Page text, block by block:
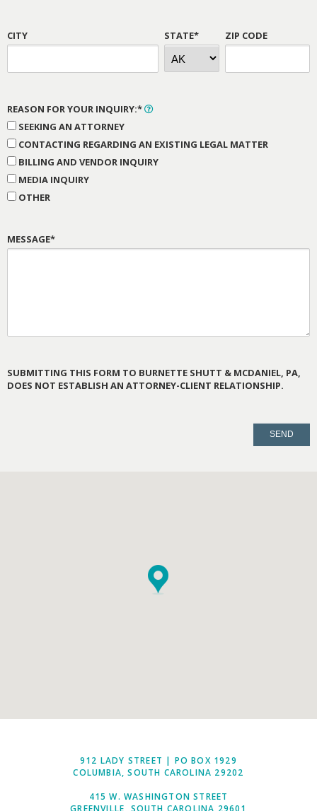
CITY STATE* ZIP CODE
REASON FOR YOUR INQUIRY:*
SEEKING AN ATTORNEY
CONTACTING REGARDING AN EXISTING LEGAL MATTER
BILLING AND VENDOR INQUIRY
MEDIA INQUIRY
OTHER
MESSAGE*
SUBMITTING THIS FORM TO BURNETTE SHUTT & MCDANIEL, PA,
DOES NOT ESTABLISH AN ATTORNEY-CLIENT RELATIONSHIP.
912 LADY STREET | PO BOX 1929
COLUMBIA, SOUTH CAROLINA 29202
415 W. WASHINGTON STREET